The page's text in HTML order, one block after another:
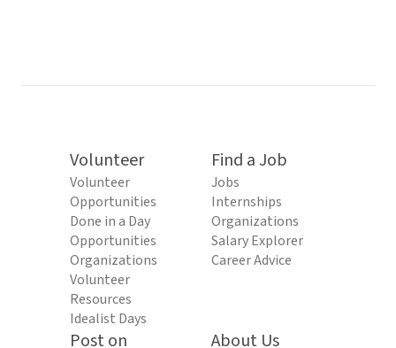
Volunteer
Volunteer
Opportunities
Done in a Day
Opportunities
Organizations
Volunteer
Resources
Idealist Days
Find a Job
Jobs
Internships
Organizations
Salary Explorer
Career Advice
Post on
About Us